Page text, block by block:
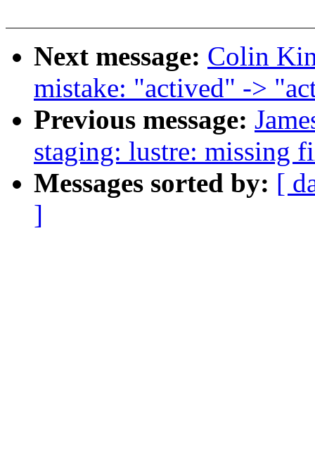
Next message: Colin
mistake: "actived" ->
Previous message:
staging: lustre: missing
Messages sorted by: [
]